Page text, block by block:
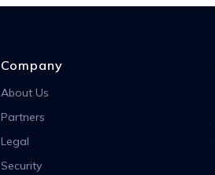
Company
About Us
Partners
Legal
Security